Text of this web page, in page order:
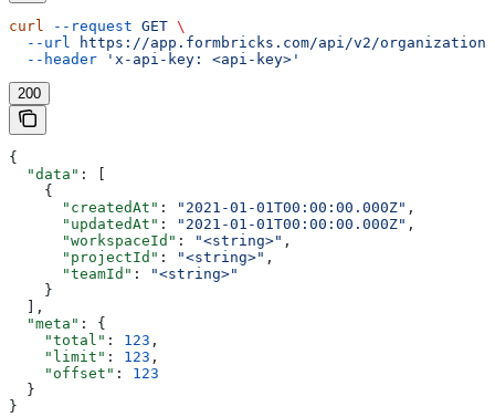
curl --request GET \
  --url
https://app.formbricks.com/api/v2/
  --header
'x-api-key: <api-key>'
200
{
  "data"
: [
    {
      "createdAt"
: "2021-01-01T00:00:00.000Z" ,
      "updatedAt"
: "2021-01-01T00:00:00.000Z" ,
      "workspaceId"
: "<string>" ,
      "projectId"
: "<string>" ,
      "teamId"
:
"<string>"
    }
  ],
  "meta"
: {
    "total"
: 123 ,
    "limit"
: 123 ,
    "offset"
: 123
  }
}